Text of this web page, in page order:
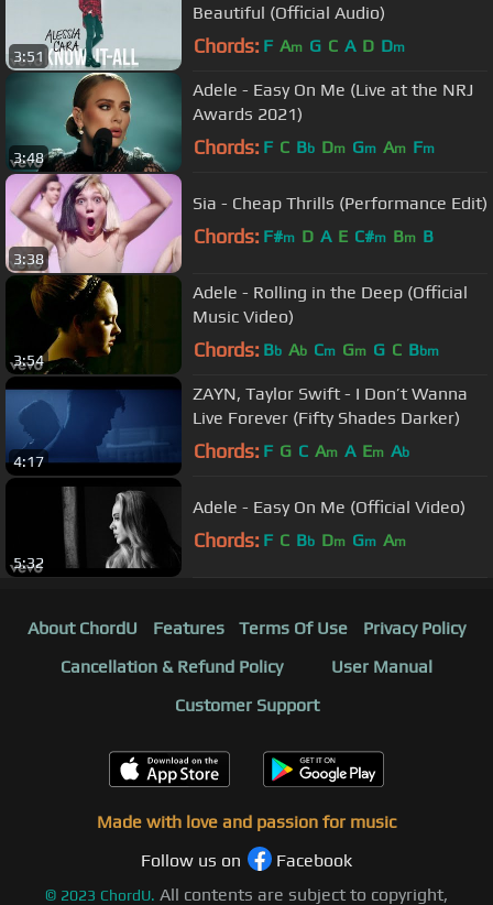
3:51
Beautiful (Official Audio)
Chords: F Am G C A D Dm
3:48
Adele - Easy On Me (Live at the NRJ
Awards 2021)
Chords: F C Bb Dm Gm Am Fm
3:38
Sia - Cheap Thrills (Performance Edit)
Chords: F#m D A E C#m Bm B
3:54
Adele - Rolling in the Deep (Official
Music Video)
Chords: Bb Ab Cm Gm G C Bbm
4:17
ZAYN, Taylor Swift - I Don’t Wanna
Live Forever (Fifty Shades Darker)
Chords: F G C Am A Em Ab
5:32
Adele - Easy On Me (Official Video)
Chords: F C Bb Dm Gm Am
About ChordU Features Terms Of Use
Privacy Policy
Cancellation & Refund Policy
User Manual
Customer Support
Made with love and passion for music
Follow us on
Facebook
© 2023 ChordU. All contents are subject to copyright,